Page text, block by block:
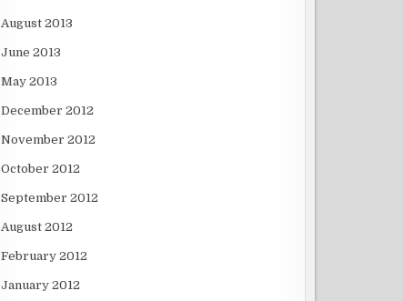
August 2013
June 2013
May 2013
December 2012
November 2012
October 2012
September 2012
August 2012
February 2012
January 2012